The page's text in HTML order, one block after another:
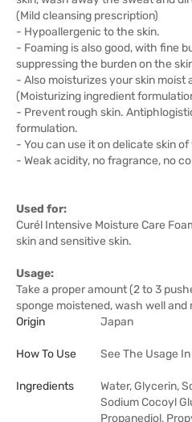
(Mild cleansing prescription)
- Hypoallergenic to the skin.
- Foaming is also good, with fine
suppressing the burden on the
- Also moisturizes your skin moist
(Moisturizing ingredient
- Prevent rough skin.
formulation.
- You can use it on delicate skin of
- Weak acidity, no fragrance, no
Used for:
Curél Intensive Moisture Care
skin and sensitive skin.
Usage:
Take a proper amount (2 to 3
sponge moistened, wash well
Origin
Japan
How To Use See The Usage
Ingredients
Water, Glycerin,
Sodium Cocoyl
Propanediol,